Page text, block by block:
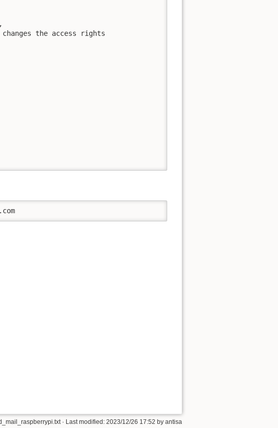
the access rights
· Last modified: 2023/12/26 17:52 by antisa